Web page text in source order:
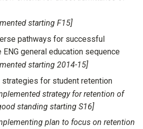
starting F15]
pathways for successful
general education sequence
starting 2014-15]
strategies for student retention
strategy for retention of
standing starting S16]
plan to focus on retention